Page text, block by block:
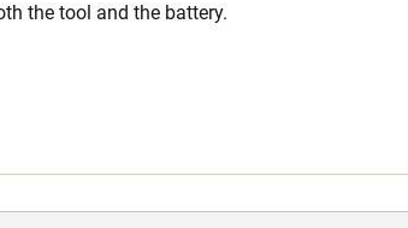
the tool and the battery.